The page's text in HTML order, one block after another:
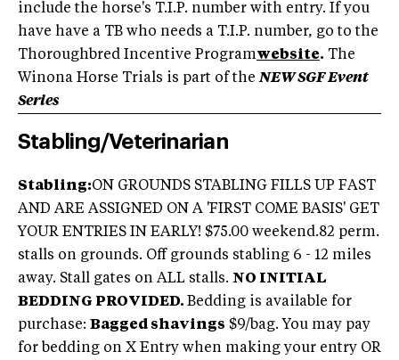
include the horse's T.I.P. number with entry. If you
have have a TB who needs a T.I.P. number, go to the
Thoroughbred Incentive Programwebsite. The
Winona Horse Trials is part of theNEW SGF Event
Series
Stabling/Veterinarian
Stabling:ON GROUNDS STABLING FILLS UP FAST
AND ARE ASSIGNED ON A 'FIRST COME BASIS' GET
YOUR ENTRIES IN EARLY! $75.00 weekend.82 perm.
stalls on grounds. Off grounds stabling 6 - 12 miles
away. Stall gates on ALL stalls. NO INITIAL
BEDDING PROVIDED. Bedding is available for
purchase: Bagged shavings $9/bag. You may pay
for bedding on X Entry when making your entry OR